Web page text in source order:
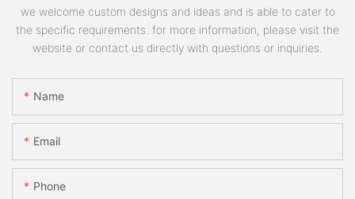
we welcome custom designs and ideas and is able to cater to
the specific requirements. for more information, please visit the
website or contact us directly with questions or inquiries.
Name
Email
Phone